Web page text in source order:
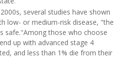
several studies have shown
low- or medium-risk disease, "the
safe."Among those who choose
up with advanced stage 4
and less than 1% die from their